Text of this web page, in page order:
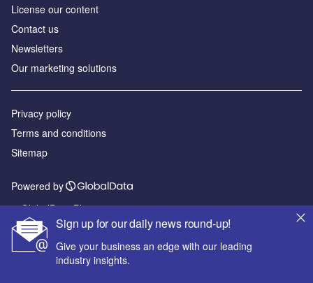
Sign up for our daily news round-up!
Give your business an edge with our leading
industry insights.
License our content
Contact us
Newsletters
Our marketing solutions
Privacy policy
Terms and conditions
Sitemap
Powered by
© GlobalData Plc 2026